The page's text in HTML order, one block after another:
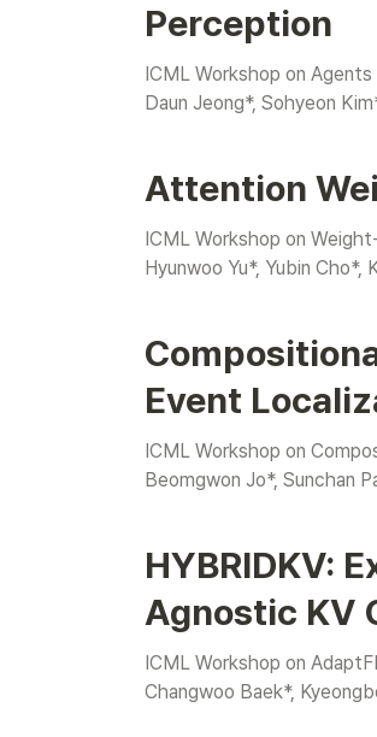
Perception
ICML Workshop on
Daun Jeong*, Sohyeon
Attention
ICML Workshop on
Hyunwoo Yu*, Yubin Cho*,
Event
ICML Workshop on
Beomgwon Jo*, Sunchan
HYBRIDKV:
Agnostic KV
ICML Workshop on
Changwoo Baek*,